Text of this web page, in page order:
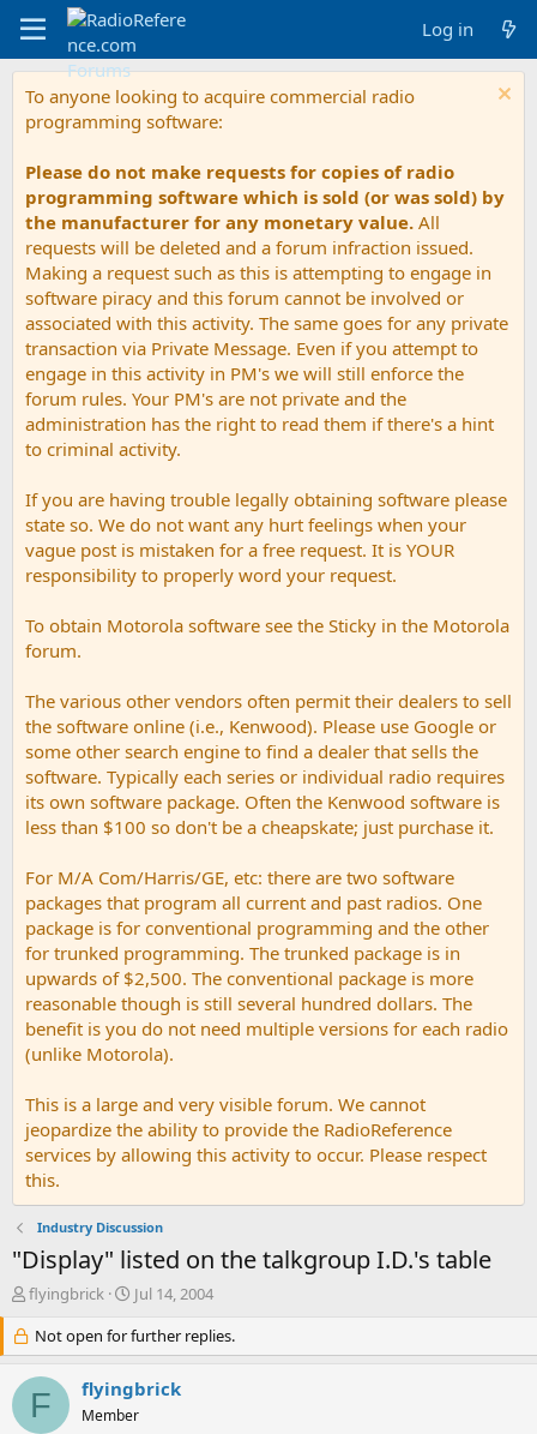
Log in
To anyone looking to acquire commercial radio
programming software:
Please do not make requests for copies of radio
programming software which is sold (or was sold) by
the manufacturer for any monetary value. All
requests will be deleted and a forum infraction issued.
Making a request such as this is attempting to engage in
software piracy and this forum cannot be involved or
associated with this activity. The same goes for any private
transaction via Private Message. Even if you attempt to
engage in this activity in PM's we will still enforce the
forum rules. Your PM's are not private and the
administration has the right to read them if there's a hint
to criminal activity.
If you are having trouble legally obtaining software please
state so. We do not want any hurt feelings when your
vague post is mistaken for a free request. It is YOUR
responsibility to properly word your request.
To obtain Motorola software see the Sticky in the Motorola
forum.
The various other vendors often permit their dealers to sell
the software online (i.e., Kenwood). Please use Google or
some other search engine to find a dealer that sells the
software. Typically each series or individual radio requires
its own software package. Often the Kenwood software is
less than $100 so don't be a cheapskate; just purchase it.
For M/A Com/Harris/GE, etc: there are two software
packages that program all current and past radios. One
package is for conventional programming and the other
for trunked programming. The trunked package is in
upwards of $2,500. The conventional package is more
reasonable though is still several hundred dollars. The
benefit is you do not need multiple versions for each radio
(unlike Motorola).
This is a large and very visible forum. We cannot
jeopardize the ability to provide the RadioReference
services by allowing this activity to occur. Please respect
this.
Industry Discussion
"Display" listed on the talkgroup I.D.'s table
T
r
e
a
d
s
flyingbrick
S
a
r
t
d
a
Jul 14, 2004
Not open for further replies.
F flyingbrick
Member